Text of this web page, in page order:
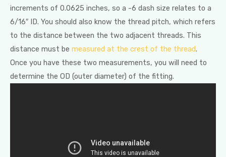
increments of 0.0625 inches, so a -6 dash size relates to a
6/16″ ID. You should also know the thread pitch, which refers
to the distance between the two adjacent threads. This
distance must be measured at the crest of the thread.
Once you have these two measurements, you will need to
determine the OD (outer diameter) of the fitting.